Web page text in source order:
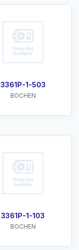
3361P-1-503
BOCHEN
3361P-1-103
BOCHEN